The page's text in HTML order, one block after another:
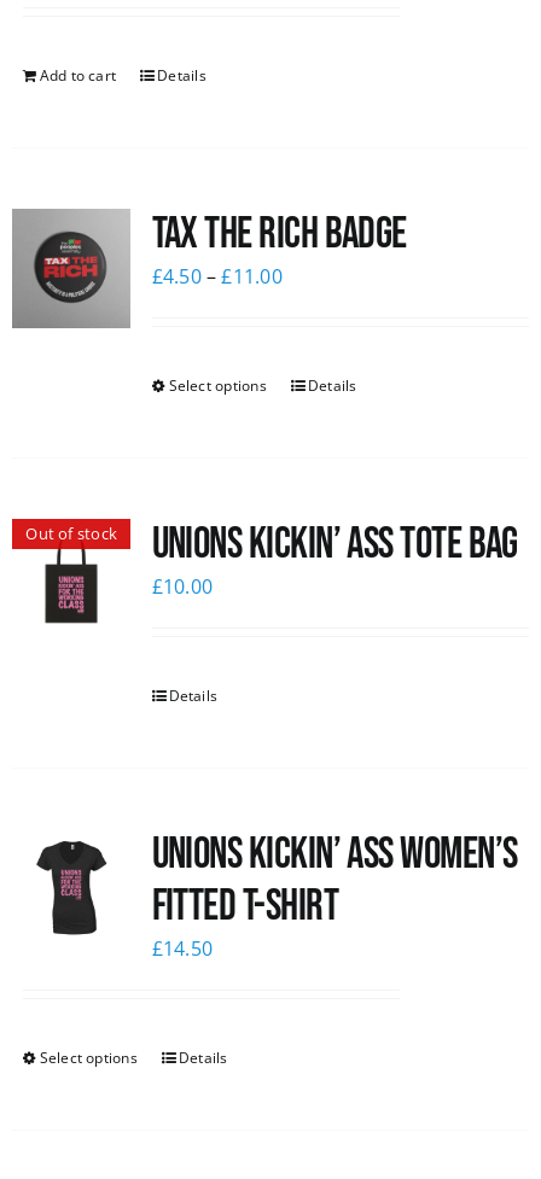
Add to cart Details
Tax The Rich Badge
£4.50–£11.00
Select options Details
Out of stock Unions Kickin’ Ass Tote Bag
£10.00
Details
Unions kickin’ Ass Women’s
Fitted T-shirt
£14.50
Select options Details